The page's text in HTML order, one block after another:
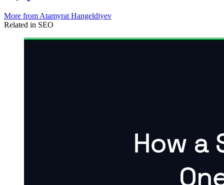
More from Atamyrat Hangeldiyev
Related in SEO